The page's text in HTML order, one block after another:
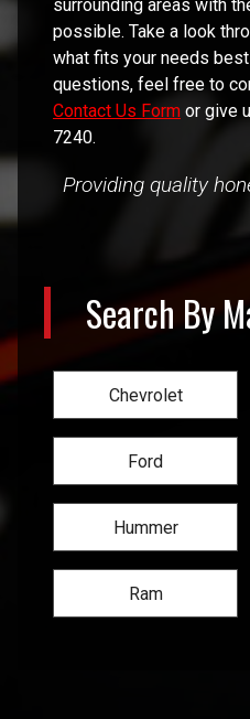
surrounding areas with
possible. Take a look
what fits your needs
questions, feel free to
Contact Us Form or give
7240.
Providing quality
Search By
Chevrolet
Ford
Hummer
Ram